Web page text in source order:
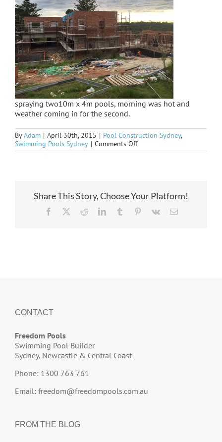
spraying two10m x 4m pools, morning was hot and
weather coming in for the second.
ByAdam | April 30th, 2015 | Pool Construction Sydney,
Swimming Pools Sydney | Comments Offon
Killara
Share This Story, Choose Your Platform!
Facebook RedditLinkedInTumblr Pinterest
Vk Email
CONTACT
Freedom Pools
Swimming Pool Builder
Sydney, Newcastle & Central Coast
Phone: 1300 763 761
Email: freedom@freedompools.com.au
FROM THE BLOG